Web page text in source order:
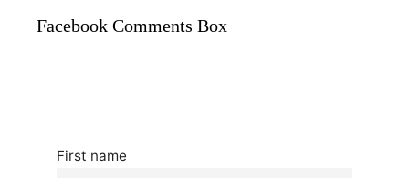
Facebook Comments Box
First name